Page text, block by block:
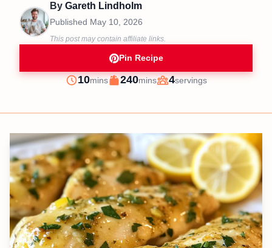
By Gareth Lindholm
Published May 10, 2026
This post may contain affiliate links.
Pin Recipe
Prep
10minutes
mins
Cook
240minutes
mins
Servings
4servings